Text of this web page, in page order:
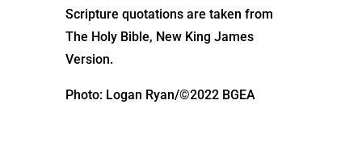
Scripture quotations are taken from
The Holy Bible, New King James
Version.
Photo: Logan Ryan/©2022 BGEA